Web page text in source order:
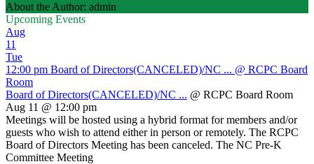
About the Author: admin
Upcoming Events
Aug
11
Tue
12:00 pm Board of Directors(CANCELED)/NC ... @ RCPC Board
Room
Board of Directors(CANCELED)/NC ... @ RCPC Board Room
Aug 11 @ 12:00 pm
Meetings will be hosted using a hybrid format for members and/or
guests who wish to attend either in person or remotely. The RCPC
Board of Directors Meeting has been canceled. The NC Pre-K
Committee Meeting